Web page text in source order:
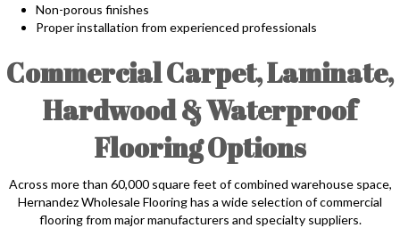
Non-porous finishes
Proper installation from experienced professionals
Commercial Carpet, Laminate,
Hardwood & Waterproof
Flooring Options
Across more than 60,000 square feet of combined warehouse space,
Hernandez Wholesale Flooring has a wide selection of commercial
flooring from major manufacturers and specialty suppliers.